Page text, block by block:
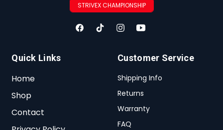
STRIVEX CHAMPIONSHIP
Quick Links
Home
Shop
Contact
Customer Service
Shipping Info
Returns
Warranty
FAQ